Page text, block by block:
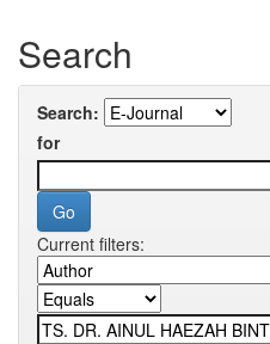
Search
Search:
for
Current filters: